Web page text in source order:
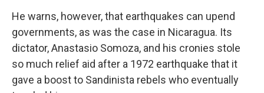
He warns, however, that earthquakes can upend
governments, as was the case in Nicaragua. Its
dictator, Anastasio Somoza, and his cronies stole
so much relief aid after a 1972 earthquake that it
gave a boost to Sandinista rebels who eventually